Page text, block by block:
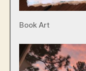
Book Art